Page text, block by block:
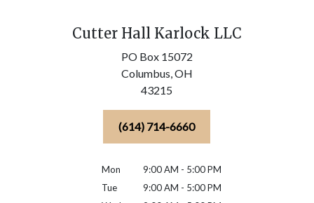
Cutter Hall Karlock LLC
PO Box 15072
Columbus,OH
43215
(614) 714-6660
Mon
9:00 AM - 5:00 PM
Tue
9:00 AM - 5:00 PM